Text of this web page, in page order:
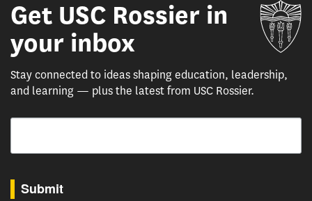
Get USC Rossier in
your inbox
Stay connected to ideas shaping education, leadership,
and learning — plus the latest from USC Rossier.
Email
Submit